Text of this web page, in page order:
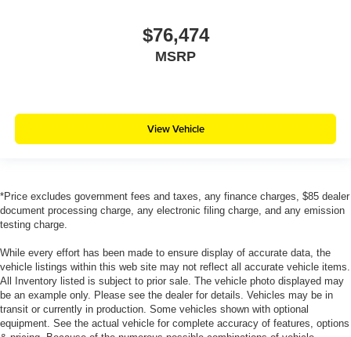
$76,474
MSRP
View Vehicle
*Price excludes government fees and taxes, any finance charges, $85 dealer
document processing charge, any electronic filing charge, and any emission
testing charge.
While every effort has been made to ensure display of accurate data, the
vehicle listings within this web site may not reflect all accurate vehicle items.
All Inventory listed is subject to prior sale. The vehicle photo displayed may
be an example only. Please see the dealer for details. Vehicles may be in
transit or currently in production. Some vehicles shown with optional
equipment. See the actual vehicle for complete accuracy of features, options